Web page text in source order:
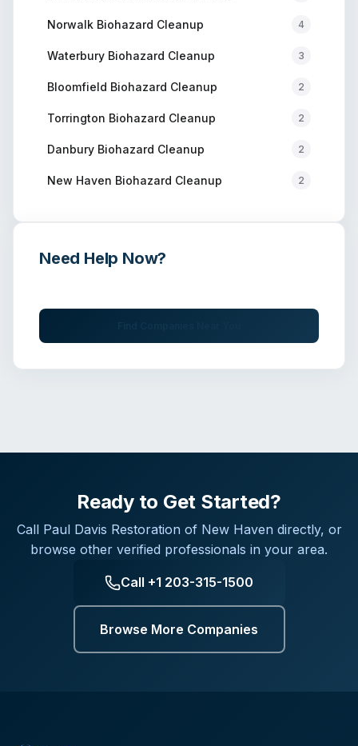
Norwalk Biohazard Cleanup 4
Waterbury Biohazard Cleanup 3
Bloomfield Biohazard Cleanup 2
Torrington Biohazard Cleanup 2
Danbury Biohazard Cleanup 2
New Haven Biohazard Cleanup 2
Need Help Now?
Ready to Get Started?
Call Paul Davis Restoration of New Haven directly, or
browse other verified professionals in your area.
Call +1 203-315-1500
Browse More Companies